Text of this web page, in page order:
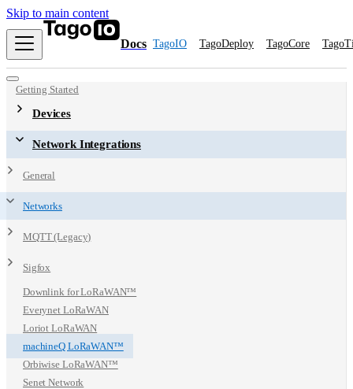
Skip to main content
Docs TagoIO TagoDeploy TagoCore
Getting Started
Devices
Network Integrations
General
Networks
MQTT (Legacy)
Sigfox
Downlink for LoRaWAN™
Everynet LoRaWAN
Loriot LoRaWAN
machineQ LoRaWAN™
Orbiwise LoRaWAN™
Senet Network